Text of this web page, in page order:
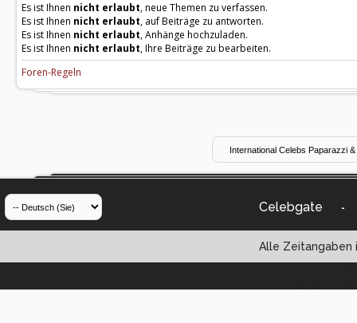
Es ist Ihnen nicht erlaubt, neue Themen zu verfassen.
Es ist Ihnen nicht erlaubt, auf Beiträge zu antworten.
Es ist Ihnen nicht erlaubt, Anhänge hochzuladen.
Es ist Ihnen nicht erlaubt, Ihre Beiträge zu bearbeiten.
Foren-Regeln
Celebgate -
Alle Zeitangaben